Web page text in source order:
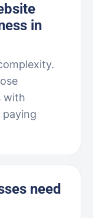
in
with
need